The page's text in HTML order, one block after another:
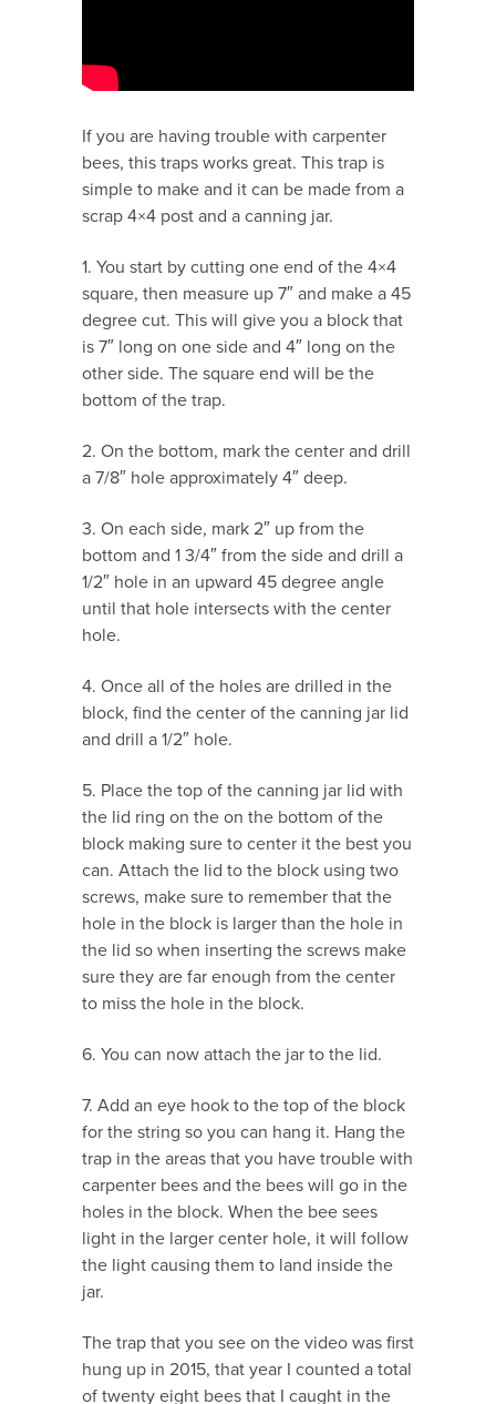
If you are having trouble with carpenter
bees, this traps works great. This trap is
simple to make and it can be made from a
scrap 4×4 post and a canning jar.
1. You start by cutting one end of the 4×4
square, then measure up 7″ and make a 45
degree cut. This will give you a block that
is 7″ long on one side and 4″ long on the
other side. The square end will be the
bottom of the trap.
2. On the bottom, mark the center and drill
a 7/8″ hole approximately 4″ deep.
3. On each side, mark 2″ up from the
bottom and 1 3/4″ from the side and drill a
1/2″ hole in an upward 45 degree angle
until that hole intersects with the center
hole.
4. Once all of the holes are drilled in the
block, find the center of the canning jar lid
and drill a 1/2″ hole.
5. Place the top of the canning jar lid with
the lid ring on the on the bottom of the
block making sure to center it the best you
can. Attach the lid to the block using two
screws, make sure to remember that the
hole in the block is larger than the hole in
the lid so when inserting the screws make
sure they are far enough from the center
to miss the hole in the block.
6. You can now attach the jar to the lid.
7. Add an eye hook to the top of the block
for the string so you can hang it. Hang the
trap in the areas that you have trouble with
carpenter bees and the bees will go in the
holes in the block. When the bee sees
light in the larger center hole, it will follow
the light causing them to land inside the
jar.
The trap that you see on the video was first
hung up in 2015, that year I counted a total
of twenty eight bees that I caught in the